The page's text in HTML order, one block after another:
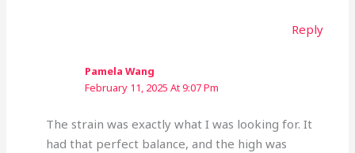
Reply
Pamela Wang
February 11, 2025 At 9:07 Pm
The strain was exactly what I was looking for. It
had that perfect balance, and the high was